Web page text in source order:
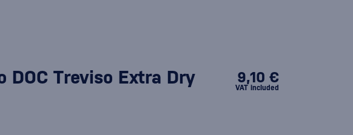
DOC Treviso Extra Dry
9,10 €
VAT included